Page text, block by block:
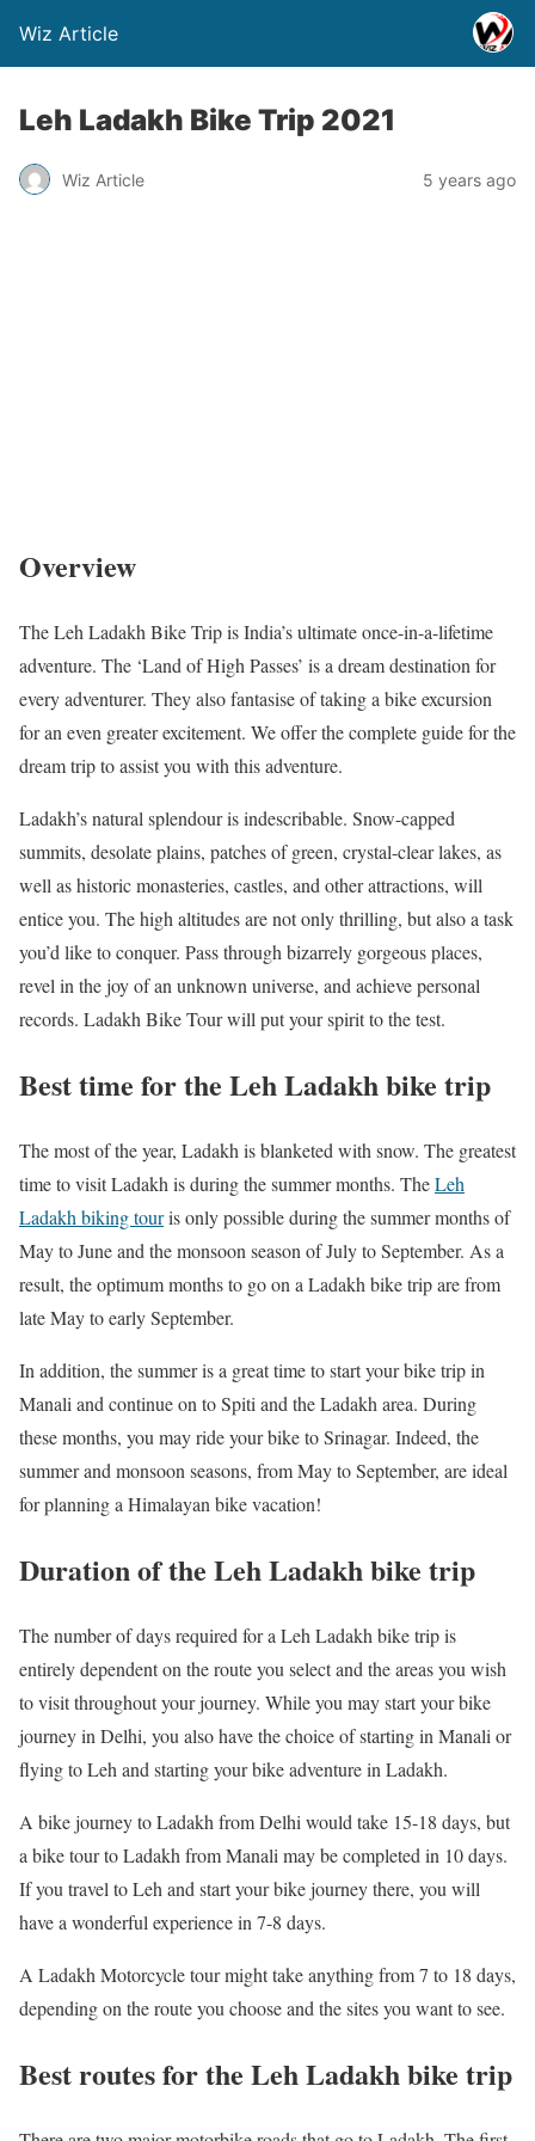
Wiz Article
Leh Ladakh Bike Trip 2021
Wiz Article 5 years ago
Overview
The Leh Ladakh Bike Trip is India’s ultimate once-in-a-lifetime
adventure. The ‘Land of High Passes’ is a dream destination for
every adventurer. They also fantasise of taking a bike excursion
for an even greater excitement. We offer the complete guide for the
dream trip to assist you with this adventure.
Ladakh’s natural splendour is indescribable. Snow-capped
summits, desolate plains, patches of green, crystal-clear lakes, as
well as historic monasteries, castles, and other attractions, will
entice you. The high altitudes are not only thrilling, but also a task
you’d like to conquer. Pass through bizarrely gorgeous places,
revel in the joy of an unknown universe, and achieve personal
records. Ladakh Bike Tour will put your spirit to the test.
Best time for the Leh Ladakh bike trip
The most of the year, Ladakh is blanketed with snow. The greatest
time to visit Ladakh is during the summer months. TheLeh
Ladakh biking touris only possible during the summer months of
May to June and the monsoon season of July to September. As a
result, the optimum months to go on a Ladakh bike trip are from
late May to early September.
In addition, the summer is a great time to start your bike trip in
Manali and continue on to Spiti and the Ladakh area. During
these months, you may ride your bike to Srinagar. Indeed, the
summer and monsoon seasons, from May to September, are ideal
for planning a Himalayan bike vacation!
Duration of the Leh Ladakh bike trip
The number of days required for a Leh Ladakh bike trip is
entirely dependent on the route you select and the areas you wish
to visit throughout your journey. While you may start your bike
journey in Delhi, you also have the choice of starting in Manali or
flying to Leh and starting your bike adventure in Ladakh.
A bike journey to Ladakh from Delhi would take 15-18 days, but
a bike tour to Ladakh from Manali may be completed in 10 days.
If you travel to Leh and start your bike journey there, you will
have a wonderful experience in 7-8 days.
A Ladakh Motorcycle tour might take anything from 7 to 18 days,
depending on the route you choose and the sites you want to see.
Best routes for the Leh Ladakh bike trip